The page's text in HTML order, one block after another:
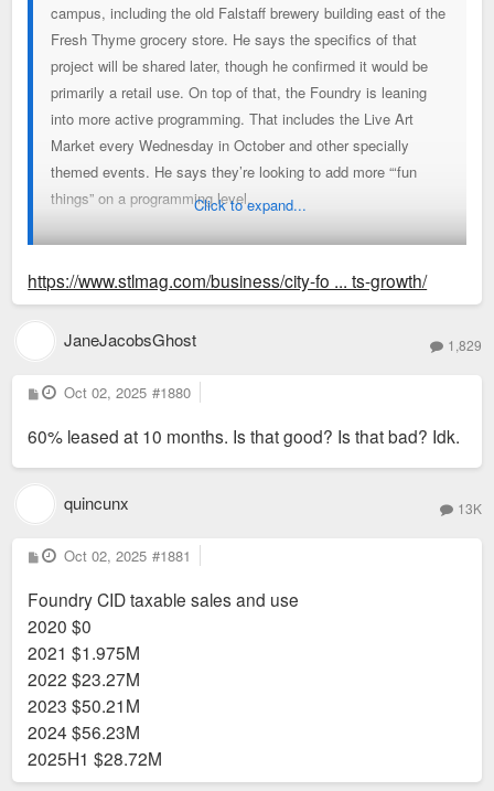
campus, including the old Falstaff brewery building east of the
Fresh Thyme grocery store. He says the specifics of that
project will be shared later, though he confirmed it would be
primarily a retail use. On top of that, the Foundry is leaning
into more active programming. That includes the Live Art
Market every Wednesday in October and other specially
themed events. He says they’re looking to add more “‘fun
things” on a programming level.
And longer term, Smith sees the Foundry campus expanding
over the next decade, with property to the east and west
available to develop, Smith says. “With the success of One
Foundry Way, I would absolutely imagine that we’ll be adding
more housing over the years. We also would expect to create
more retail opportunity and density.”
Click to expand...
https://www.stlmag.com/business/city-fo ... ts-growth/
JaneJacobsGhost 1,829
P
o
t
Oct 02, 2025 #1880
60% leased at 10 months. Is that good? Is that bad? Idk.
quincunx 13K
P
o
t
Oct 02, 2025 #1881
Foundry CID taxable sales and use
2020 $0
2021 $1.975M
2022 $23.27M
2023 $50.21M
2024 $56.23M
2025H1 $28.72M